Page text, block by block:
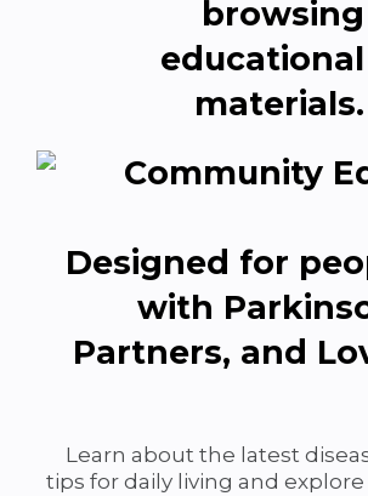
Designed for
with
Partners, and
Learn about the latest
tips for daily living and